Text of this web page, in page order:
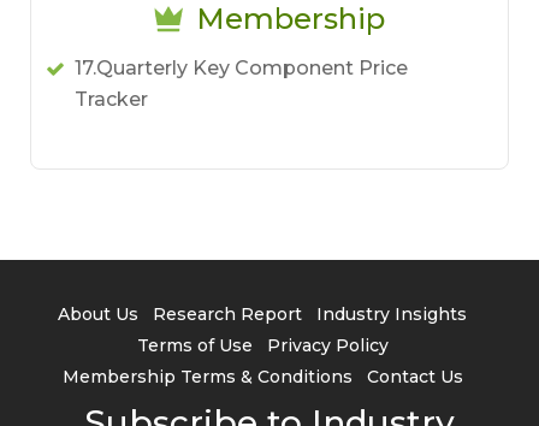
Membership
17.Quarterly Key Component Price
Tracker
About Us Research Report
Industry Insights
Terms of Use
Privacy Policy
Membership Terms & Conditions
Contact Us